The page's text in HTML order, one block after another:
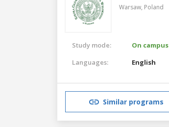
Warsaw, Poland
Study mode:
On campus
Languages:
English
Similar programs